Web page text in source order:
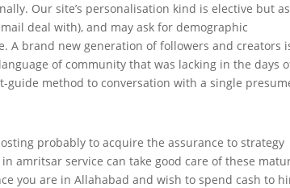
Our site’s personalisation kind is elective but
deal with), and may ask for demographic
A brand new generation of followers and creators
of community that was lacking in the days
method to conversation with a single
probably to acquire the assurance to strategy
amritsar service can take good care of these
you are in Allahabad and wish to spend cash to